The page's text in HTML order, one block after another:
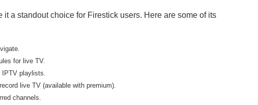
a standout choice for Firestick users. Here are some of its
for live TV.
playlists.
live TV (available with premium).
channels.